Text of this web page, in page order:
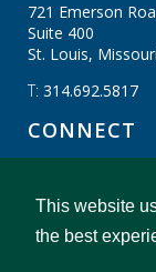
This website
the best
721 Emerson
Suite 400
St. Louis, Missouri
T: 314.692.5817
CONNECT
CBIZ
Privacy Policy